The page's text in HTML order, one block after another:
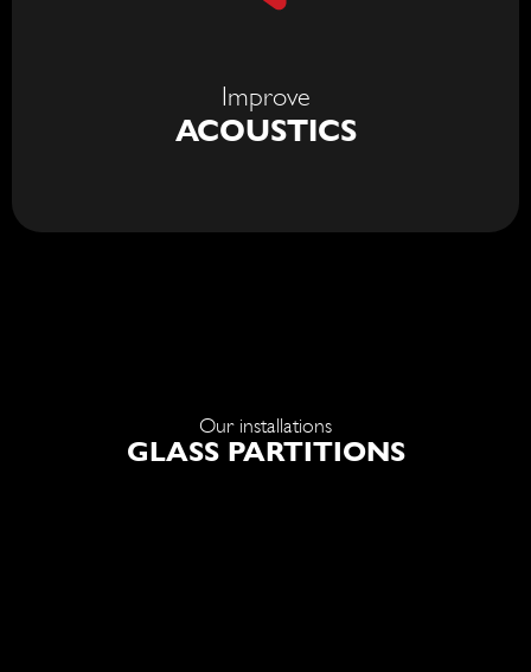
Improve
ACOUSTICS
Our installations
GLASS PARTITIONS